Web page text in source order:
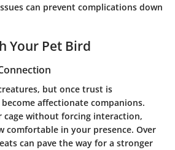
can prevent complications down
Your Pet Bird
but once trust is
affectionate companions.
cage without forcing interaction,
comfortable in your presence. Over
can pave the way for a stronger